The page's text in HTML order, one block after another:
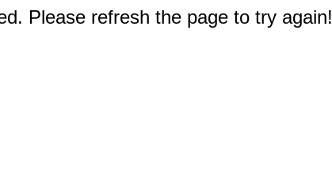
Please refresh the page to try again!